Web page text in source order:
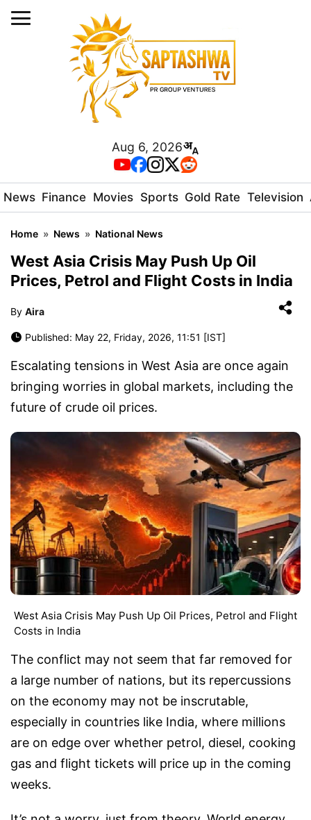
Aug 6, 2026
News Finance Movies Sports Gold Rate Television
Home » News » National News
West Asia Crisis May Push Up Oil
Prices, Petrol and Flight Costs in India
By Aira
Published: May 22, Friday, 2026, 11:51 [IST]
Escalating tensions in West Asia are once again
bringing worries in global markets, including the
future of crude oil prices.
West Asia Crisis May Push Up Oil Prices, Petrol and Flight
Costs in India
The conflict may not seem that far removed for
a large number of nations, but its repercussions
on the economy may not be inscrutable,
especially in countries like India, where millions
are on edge over whether petrol, diesel, cooking
gas and flight tickets will price up in the coming
weeks.